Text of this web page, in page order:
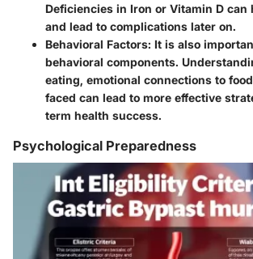
Deficiencies in Iron or Vitamin D can
and lead to complications later on.
Behavioral Factors: It is also
behavioral components.
eating, emotional connections to
faced can lead to more effective
term health success.
Psychological Preparedness